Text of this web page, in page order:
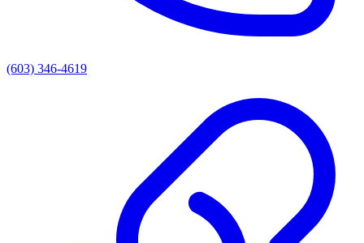
(603) 346-4619